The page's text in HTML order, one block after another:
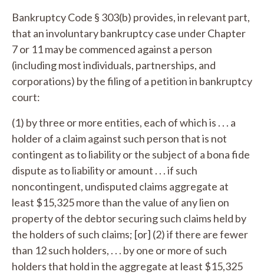
Bankruptcy Code § 303(b) provides, in relevant part,
that an involuntary bankruptcy case under Chapter
7 or 11 may be commenced against a person
(including most individuals, partnerships, and
corporations) by the filing of a petition in bankruptcy
court:
(1) by three or more entities, each of which is . . . a
holder of a claim against such person that is not
contingent as to liability or the subject of a bona fide
dispute as to liability or amount . . . if such
noncontingent, undisputed claims aggregate at
least $15,325 more than the value of any lien on
property of the debtor securing such claims held by
the holders of such claims; [or] (2) if there are fewer
than 12 such holders, . . . by one or more of such
holders that hold in the aggregate at least $15,325